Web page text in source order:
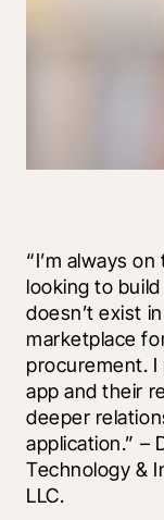
“I’m always
looking to
doesn’t exist
marketplace
procurement.
app and their
deeper
application.” –
Technology &
LLC.